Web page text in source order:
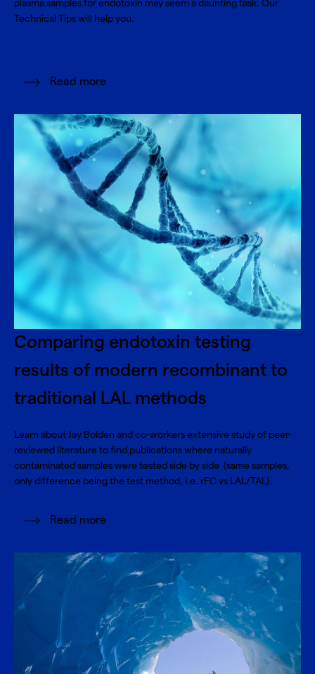
plasma samples for endotoxin may seem a daunting task. Our
Technical Tips will help you.
Read more
Comparing endotoxin testing
results of modern recombinant to
traditional LAL methods
Learn about Jay Bolden and co-workers extensive study of peer-
reviewed literature to find publications where naturally
contaminated samples were tested side by side (same samples,
only difference being the test method, i.e. rFC vs LAL/TAL).
Read more